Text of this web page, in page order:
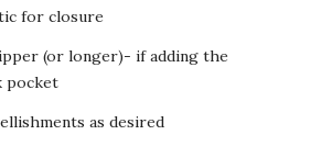
for closure
(or longer)- if adding the
pocket
as desired